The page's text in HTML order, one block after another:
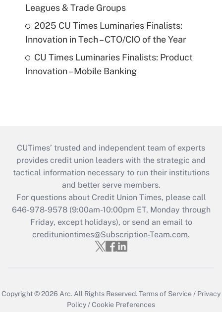
Leagues & Trade Groups
2025 CU Times Luminaries Finalists:
Innovation in Tech – CTO/CIO of the Year
CU Times Luminaries Finalists: Product
Innovation – Mobile Banking
CUTimes’ trusted and independent team of experts
provides credit union leaders with the strategic and
tactical information necessary to run their institutions
and better serve members.
For questions about Credit Union Times, please call
646-978-9578 (9:00am-10:00pm ET, Monday through
Friday, except holidays), or send an email to
credituniontimes@Subscription-Team.com.
Copyright © 2026 Arc.All Rights Reserved.Terms of Service / Privacy
Policy/Cookie Preferences